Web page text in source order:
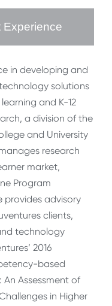
Experience
in developing and
solutions
and K-12
a division of the
and University
research
market,
Program
provides advisory
clients,
technology
2016
based
Assessment of
in Higher